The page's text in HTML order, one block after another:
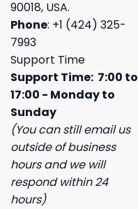
90018, USA.
Phone: +1 (424) 325-
7993
Support Time
Support Time: 7:00 to
17:00 - Monday to
Sunday
(You can still email us
outside of business
hours and we will
respond within 24
hours)